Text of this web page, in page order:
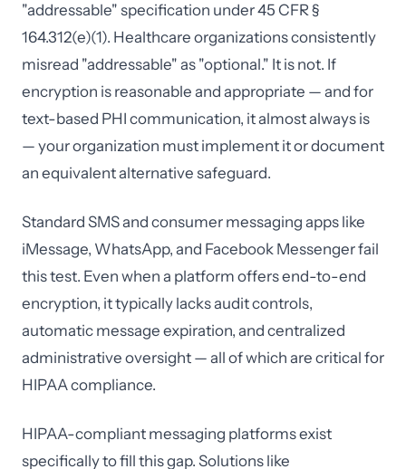
"addressable" specification under 45 CFR §
164.312(e)(1). Healthcare organizations consistently
misread "addressable" as "optional." It is not. If
encryption is reasonable and appropriate — and for
text-based PHI communication, it almost always is
— your organization must implement it or document
an equivalent alternative safeguard.
Standard SMS and consumer messaging apps like
iMessage, WhatsApp, and Facebook Messenger fail
this test. Even when a platform offers end-to-end
encryption, it typically lacks audit controls,
automatic message expiration, and centralized
administrative oversight — all of which are critical for
HIPAA compliance.
HIPAA-compliant messaging platforms exist
specifically to fill this gap. Solutions like